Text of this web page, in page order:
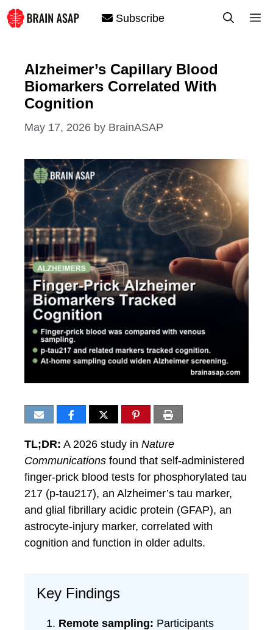
Skip
to
Subscribe
Alzheimer’s Capillary Blood
Biomarkers Correlated With
Cognition
May 17, 2026 by BrainASAP
TL;DR: A 2026 study in Nature
Communications found that self-administered
finger-prick blood tests for phosphorylated tau
217 (p-tau217), an Alzheimer’s tau marker,
and glial fibrillary acidic protein (GFAP), an
astrocyte-injury marker, correlated with
cognition and function in older adults.
Key Findings
Remote sampling: Participants